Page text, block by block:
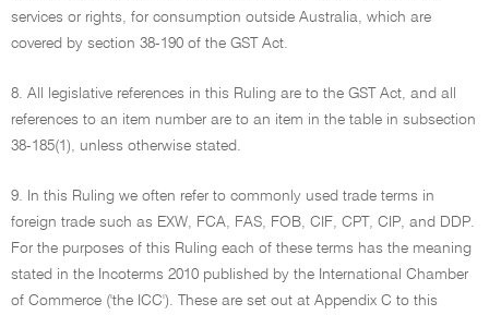
services or rights, for consumption outside Australia, which are
covered by section 38-190 of the GST Act.
8. All legislative references in this Ruling are to the GST Act, and all
references to an item number are to an item in the table in subsection
38-185(1), unless otherwise stated.
9. In this Ruling we often refer to commonly used trade terms in
foreign trade such as EXW, FCA, FAS, FOB, CIF, CPT, CIP, and DDP.
For the purposes of this Ruling each of these terms has the meaning
stated in the Incoterms 2010 published by the International Chamber
of Commerce ('the ICC'). These are set out at Appendix C to this